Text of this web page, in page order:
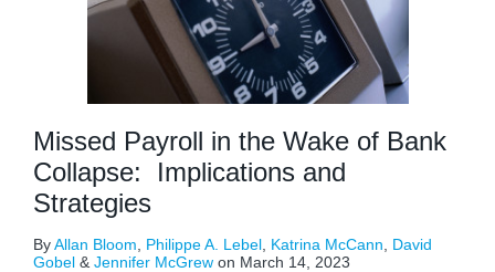
Missed Payroll in the Wake of Bank
Collapse: Implications and
Strategies
ByAllan Bloom Philippe A. Lebel Katrina McCann
David
Gobel & Jennifer McGrew on March 14, 2023